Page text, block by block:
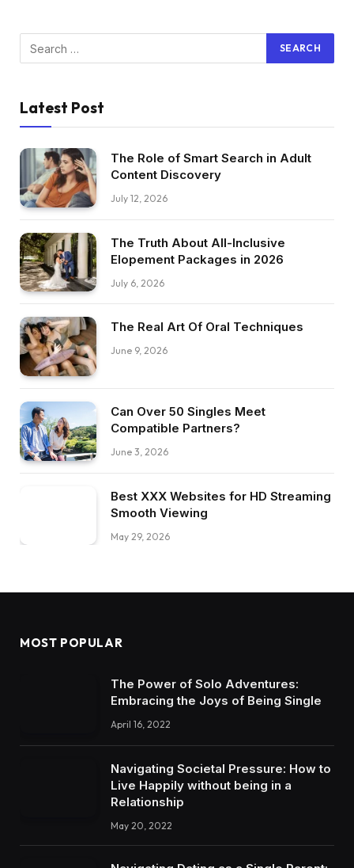
Latest Post
The Role of Smart Search in Adult
Content Discovery
July 12, 2026
The Truth About All-Inclusive
Elopement Packages in 2026
July 6, 2026
The Real Art Of Oral Techniques
June 9, 2026
Can Over 50 Singles Meet
Compatible Partners?
June 3, 2026
Best XXX Websites for HD Streaming
Smooth Viewing
May 29, 2026
MOST POPULAR
The Power of Solo Adventures:
Embracing the Joys of Being Single
April 16, 2022
Navigating Societal Pressure: How to
Live Happily without being in a
Relationship
May 20, 2022